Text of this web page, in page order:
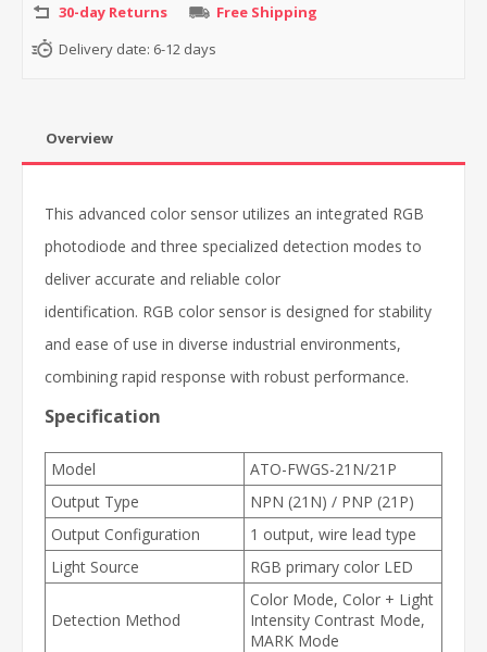
30-day Returns
Free Shipping
Delivery date: 6-12 days
Overview
This advanced color sensor utilizes an integrated RGB
photodiode and three specialized detection modes to
deliver accurate and reliable color
identification. RGB color sensor is designed for stability
and ease of use in diverse industrial environments,
combining rapid response with robust performance.
Specification
Model
ATO-FWGS-21N/21P
Output Type
NPN (21N) / PNP (21P)
Output Configuration
1 output, wire lead type
Light Source
RGB primary color LED
Detection Method
Color Mode, Color + Light
Intensity Contrast Mode,
MARK Mode